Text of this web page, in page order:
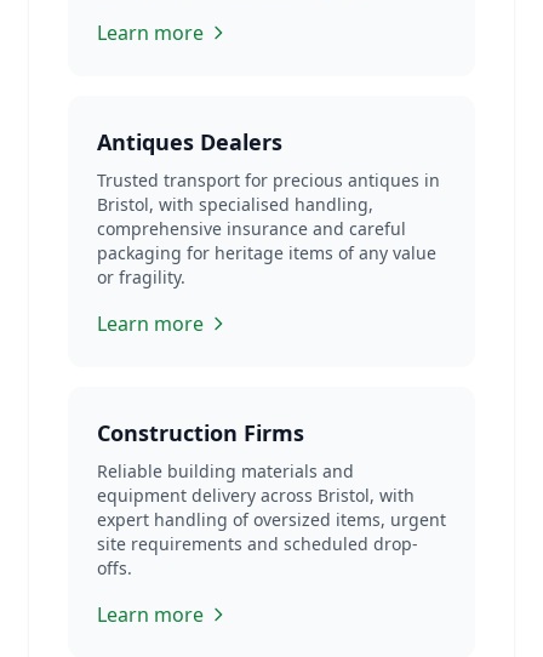
Learn more
Antiques Dealers
Trusted transport for precious antiques in
Bristol, with specialised handling,
comprehensive insurance and careful
packaging for heritage items of any value
or fragility.
Learn more
Construction Firms
Reliable building materials and
equipment delivery across Bristol, with
expert handling of oversized items, urgent
site requirements and scheduled drop-
offs.
Learn more